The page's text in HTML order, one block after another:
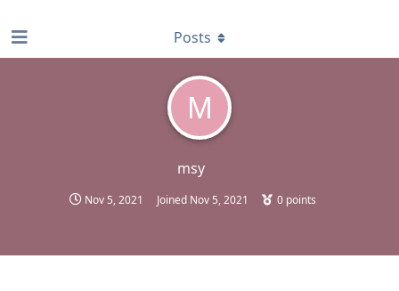
M
msy
Nov 5, 2021 Joined Nov 5, 2021 0 points
Posts